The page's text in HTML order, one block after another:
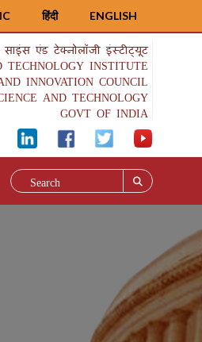
ENGLISH
हिंदी
एंड टेक्नोलॉजी इंस्टीट्यूट
INSTITUTE
INNOVATION COUNCIL
AND TECHNOLOGY
GOVT OF INDIA